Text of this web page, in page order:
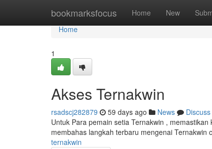
bookmarksfocus Home New
Home
Home
1
Akses Ternakwin
rsadscj282879 59 days ago News
Discuss
Untuk Para pemain setia Ternakwin ,
membahas langkah terbaru mengenai Ternakwin
ternakwin